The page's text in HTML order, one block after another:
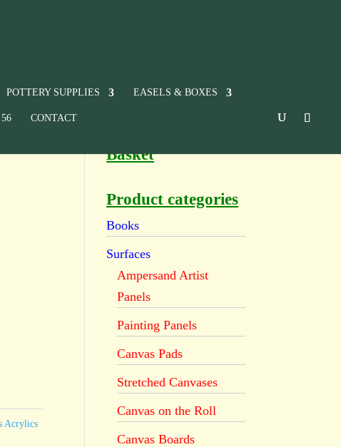
POTTERY SUPPLIES EASELS & BOXES
CONTACT
Acrylics
Basket
Product categories
Books
Surfaces
Ampersand Artist
Panels
Painting Panels
Canvas Pads
Stretched Canvases
Canvas on the Roll
Canvas Boards